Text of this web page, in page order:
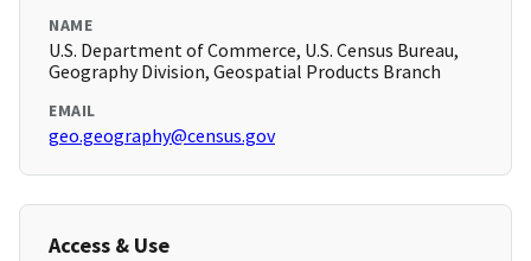
NAME
U.S. Department of Commerce, U.S. Census Bureau,
Geography Division, Geospatial Products Branch
EMAIL
geo.geography@census.gov
Access & Use